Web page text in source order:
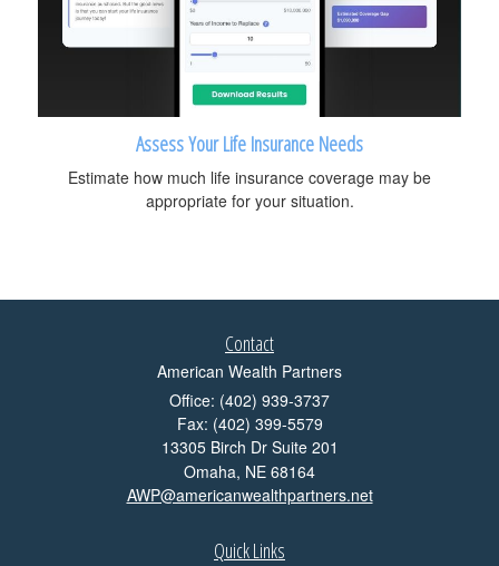
Assess Your Life Insurance Needs
Estimate how much life insurance coverage may be
appropriate for your situation.
Contact
American Wealth Partners
Office: (402) 939-3737
Fax: (402) 399-5579
13305 Birch Dr Suite 201
Omaha, NE 68164
AWP@americanwealthpartners.net
Quick Links